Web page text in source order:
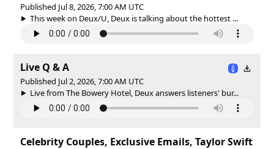
Published Jul 8, 2026, 7:00 AM UTC
This week on Deux/U, Deux is talking about the hottest ...
Live Q & A
Published Jul 2, 2026, 7:00 AM UTC
Live from The Bowery Hotel, Deux answers listeners' bur...
Celebrity Couples, Exclusive Emails, Taylor Swift